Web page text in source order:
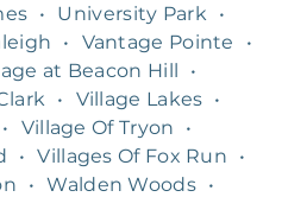
• University Park
•
• Vantage Pointe
•
at Beacon Hill
•
• Village Lakes •
• Village Of Tryon
•
• Villages Of Fox Run
•
• Walden Woods •